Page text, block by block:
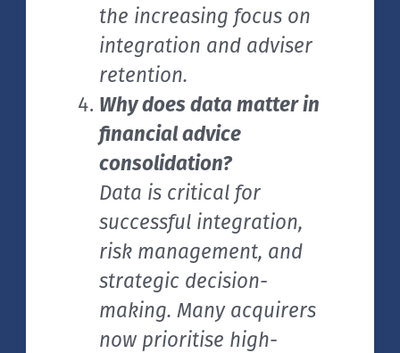
the increasing focus on
integration and adviser
retention.
Why does data matter in
financial advice
consolidation?
Data is critical for
successful integration,
risk management, and
strategic decision-
making. Many acquirers
now prioritise high-